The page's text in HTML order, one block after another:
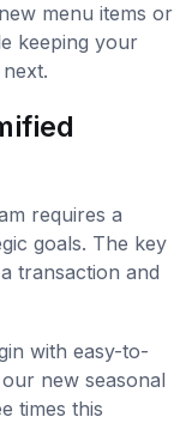
menu items or
keeping your
requires a
goals. The key
transaction and
with easy-to-
new seasonal
times this